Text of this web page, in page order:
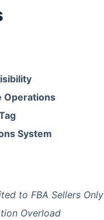
Operations
System
to FBA Sellers Only
Overload